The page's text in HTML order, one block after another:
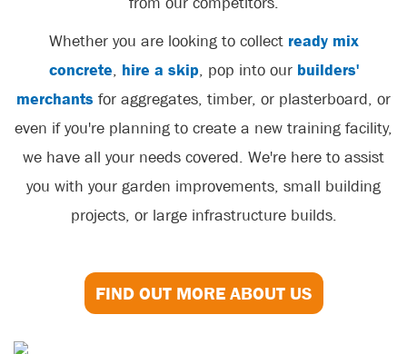
Whether you are looking to collect ready mix
concrete, hire a skip, pop into our builders'
merchants for aggregates, timber, or plasterboard, or
even if you're planning to create a new training facility,
we have all your needs covered. We're here to assist
you with your garden improvements, small building
projects, or large infrastructure builds.
FIND OUT MORE ABOUT US